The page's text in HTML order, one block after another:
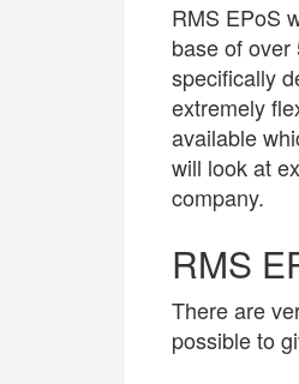
RMS EPoS
base of
specifically
extremely
available
will look at
company.
RMS
There are
possible to